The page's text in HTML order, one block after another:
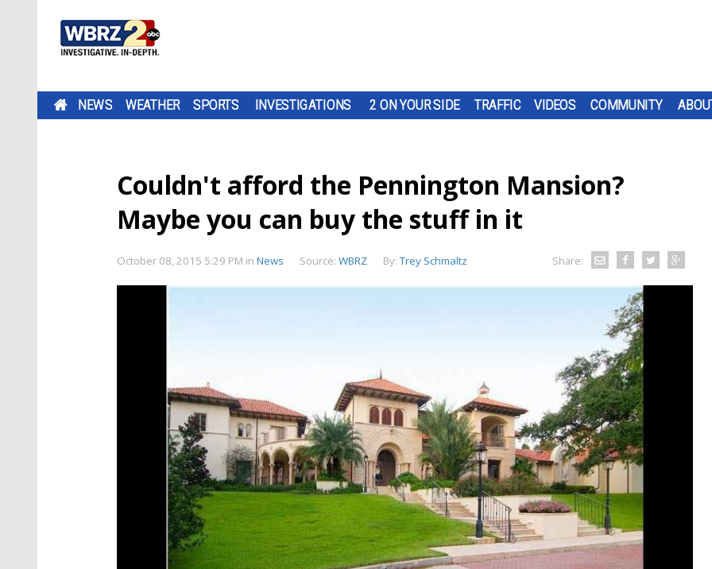
NEWS WEATHER SPORTS INVESTIGATIONS 2 ON YOUR SIDE TRAFFIC VIDEOS COMMUNITY
Couldn't afford the Pennington Mansion?
Maybe you can buy the stuff in it
October 08, 2015 5:29 PM in News Source: WBRZ By: Trey Schmaltz Share: